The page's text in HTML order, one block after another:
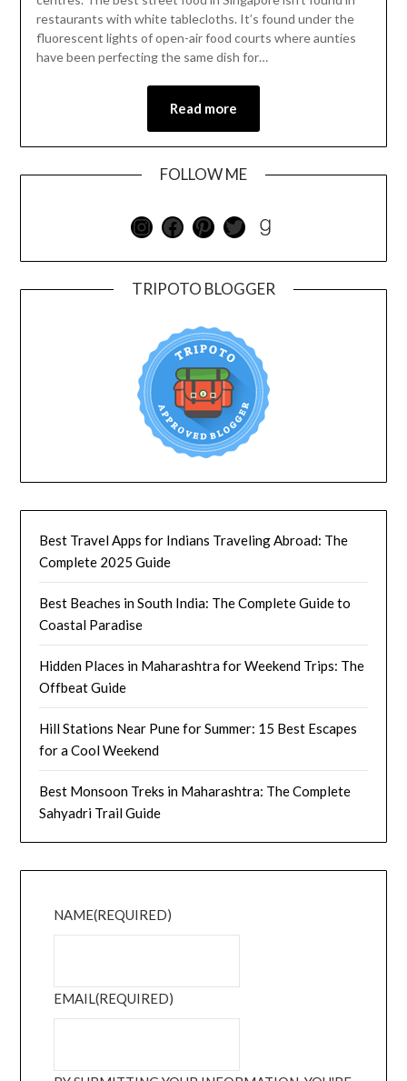
restaurants with white tablecloths. It’s found under the
fluorescent lights of open-air food courts where aunties
have been perfecting the same dish for…
Read more
FOLLOW ME
TRIPOTO BLOGGER
Best Travel Apps for Indians Traveling Abroad: The
Complete 2025 Guide
Best Beaches in South India: The Complete Guide to
Coastal Paradise
Hidden Places in Maharashtra for Weekend Trips: The
Offbeat Guide
Hill Stations Near Pune for Summer: 15 Best Escapes
for a Cool Weekend
Best Monsoon Treks in Maharashtra: The Complete
Sahyadri Trail Guide
NAME(REQUIRED)
EMAIL(REQUIRED)